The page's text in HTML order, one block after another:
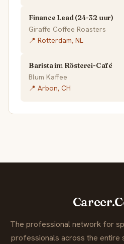
Finance Lead (24-32 uur)
Giraffe Coffee Roasters
📍 Rotterdam, NL
Barista im Rösterei-Café
Blum Kaffee
📍 Arbon, CH
The professional network for
professionals across the entire